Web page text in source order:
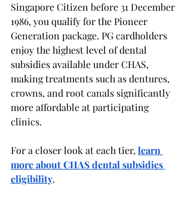
Singapore Citizen before 31 December
1986, you qualify for the Pioneer
Generation package. PG cardholders
enjoy the highest level of dental
subsidies available under CHAS,
making treatments such as dentures,
crowns, and root canals significantly
more affordable at participating
clinics.
For a closer look at each tier, learn
more about CHAS dental subsidies
eligibility.